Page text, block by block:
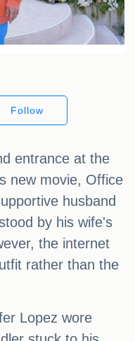
Follow
entrance at the
new movie, Office
husband
by his wife's
the internet
rather than the
Lopez wore